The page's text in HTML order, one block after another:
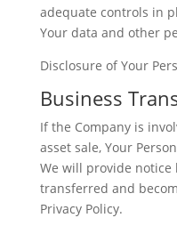
adequate controls in
Your data and other
Disclosure of Your
Business
If the Company is
asset sale, Your
We will provide notice
transferred and
Privacy Policy.